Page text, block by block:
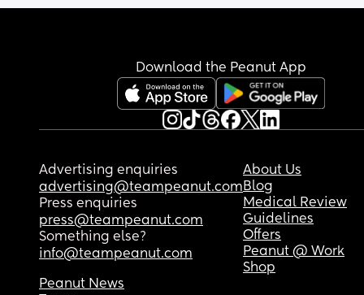
Download the Peanut App
Advertising enquiries
advertising@teampeanut.com
Press enquiries
press@teampeanut.com
Something else?
info@teampeanut.com
About Us
Blog
Medical Review
Guidelines
Offers
Peanut @ Work
Shop
Peanut News